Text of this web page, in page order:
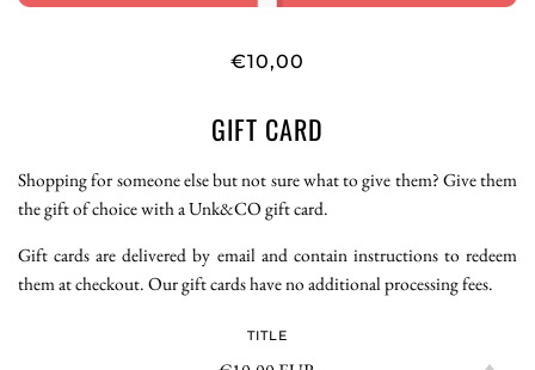
€10,00
GIFT CARD
Shopping for someone else but not sure what to give them? Give them
the gift of choice with a Unk&CO gift card.
Gift cards are delivered by email and contain instructions to redeem
them at checkout. Our gift cards have no additional processing fees.
TITLE